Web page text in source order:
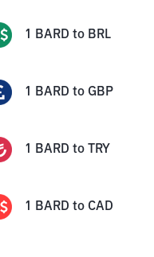
1 BARD to BRL
1 BARD to GBP
1 BARD to TRY
1 BARD to CAD